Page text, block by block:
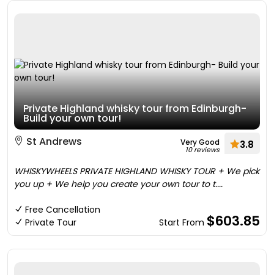
Private Highland whisky tour from Edinburgh-
Build your own tour!
St Andrews
Very Good
10 reviews 3.8
WHISKYWHEELS PRIVATE HIGHLAND WHISKY TOUR + We pick
you up + We help you create your own tour to t....
Free Cancellation
Private Tour
Start From $603.85